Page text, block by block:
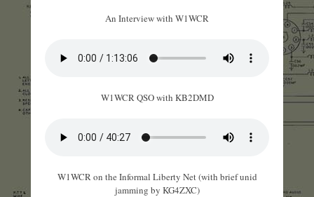
An Interview with W1WCR
W1WCR QSO with KB2DMD
W1WCR on the Informal Liberty Net (with brief unid
jamming by KG4ZXC)